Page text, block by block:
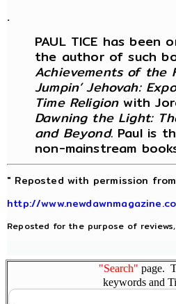
.
PAUL TICE has been
the author of such
Achievements of the
Jumpin’ Jehovah:
Time Religionwith
Dawning the Light:
and Beyond.Paul is
non-mainstream
" Reposted with permission from
http://
Reposted for the purpose of
"Search" page.
keywords and